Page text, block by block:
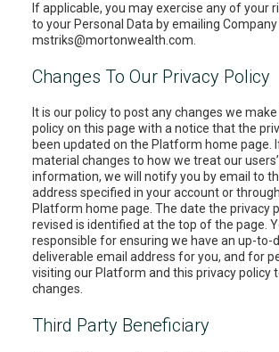
If applicable, you may exercise any of your
to your Personal Data by emailing
mstriks@mortonwealth.com.
Changes To Our Privacy Policy
It is our policy to post any changes we
policy on this page with a notice that the
been updated on the Platform home page.
material changes to how we treat our
information, we will notify you by email to
address specified in your account or
Platform home page. The date the privacy
revised is identified at the top of the page.
responsible for ensuring we have an up-to-
deliverable email address for you, and for
visiting our Platform and this privacy policy
changes.
Third Party Beneficiary